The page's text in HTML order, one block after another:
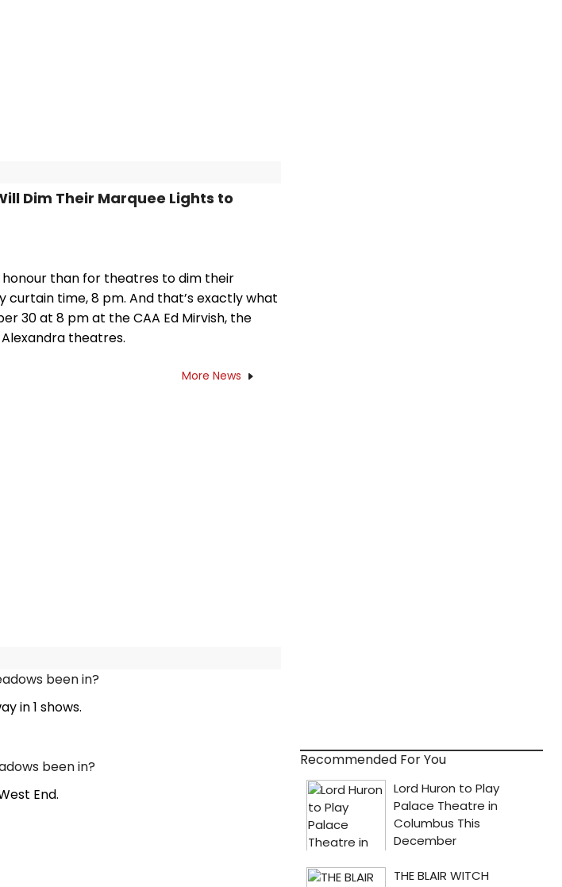
Dim Their Marquee Lights to
than for theatres to dim their
time, 8 pm. And that’s exactly what
30 at 8 pm at the CAA Ed Mirvish, the
theatres.
More News
been in?
in 1 shows.
been in?
End.
Recommended For You